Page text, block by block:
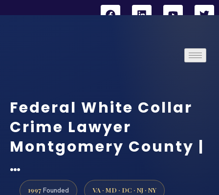
Federal White Collar
Crime Lawyer
Montgomery County |
…
1997 Founded VA · MD · DC · NJ · NY